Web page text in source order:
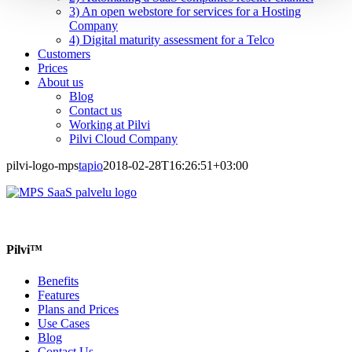
3) An open webstore for services for a Hosting
Company
4) Digital maturity assessment for a Telco
Customers
Prices
About us
Blog
Contact us
Working at Pilvi
Pilvi Cloud Company
pilvi-logo-mpstapio2018-02-28T16:26:51+03:00
Pilvi™
Benefits
Features
Plans and Prices
Use Cases
Blog